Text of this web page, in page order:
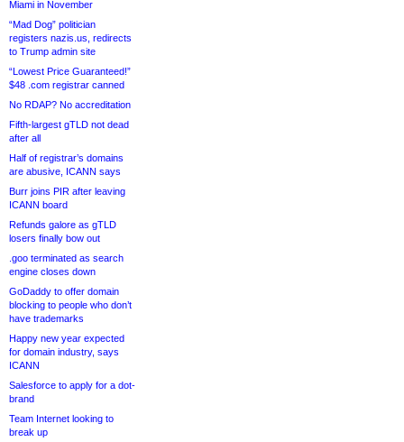
Miami in November
“Mad Dog” politician
registers nazis.us, redirects
to Trump admin site
“Lowest Price Guaranteed!”
$48 .com registrar canned
No RDAP? No accreditation
Fifth-largest gTLD not dead
after all
Half of registrar’s domains
are abusive, ICANN says
Burr joins PIR after leaving
ICANN board
Refunds galore as gTLD
losers finally bow out
.goo terminated as search
engine closes down
GoDaddy to offer domain
blocking to people who don’t
have trademarks
Happy new year expected
for domain industry, says
ICANN
Salesforce to apply for a dot-
brand
Team Internet looking to
break up